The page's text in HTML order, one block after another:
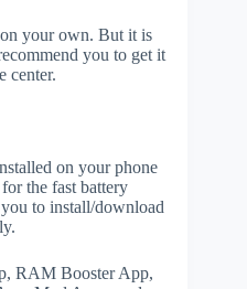
your own. But it is
you to get it
center.
on your phone
the fast battery
to install/download
RAM Booster App,